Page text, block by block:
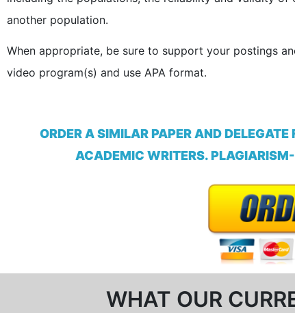
another population.
When appropriate, be sure to support your postings
video program(s) and use APA format.
ORDER A SIMILAR PAPER AND
ACADEMIC WRITERS.
WHAT OUR